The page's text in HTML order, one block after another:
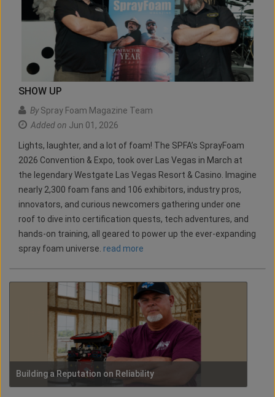
SHOW UP
BySpray Foam Magazine Team
Added on Jun 01, 2026
Lights, laughter, and a lot of foam! The SPFA’s SprayFoam
2026 Convention & Expo, took over Las Vegas in March at
the legendary Westgate Las Vegas Resort & Casino. Imagine
nearly 2,300 foam fans and 106 exhibitors, industry pros,
innovators, and curious newcomers gathering under one
roof to dive into certification quests, tech adventures, and
hands-on training, all geared to power up the ever-expanding
spray foam universe. read more
Building a Reputation on Reliability